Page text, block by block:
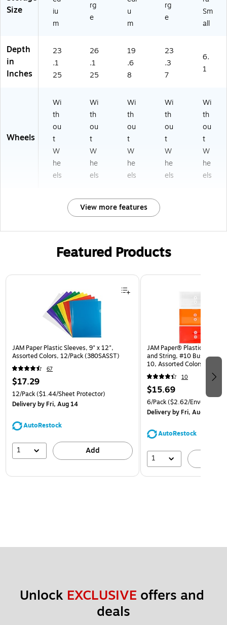
Size
iu
m
rg
e
u
m
rg
e
Sm
all
Depth
in
Inches
23
.1
25
26
.1
25
19
.6
8
23
.3
7
6.
1
Wheels
Wi
th
ou
t
W
he
els
Wi
th
ou
t
W
he
els
Wi
th
ou
t
W
he
els
Wi
th
ou
t
W
he
els
Wi
th
ou
t
W
he
els
View more features
Featured Products
Page 1 of 3
JAM Paper Plastic Sleeves, 9" x 12",
Assorted Colors, 12/Pack (380SASST)
67
$17.29
12/Pack($1.44/Sheet Protector)
Deliveryby Fri, Aug 14
AutoRestock
1 Add
JAM Paper® Plastic
and String, #10 Business
10, Assorted Colors, 6/Pack
(921B1ASSRTD)
10
$15.69
6/Pack($2.62/Envelope)
Deliveryby Fri, Aug 14
AutoRestock
1
Unlock EXCLUSIVE offers and
deals